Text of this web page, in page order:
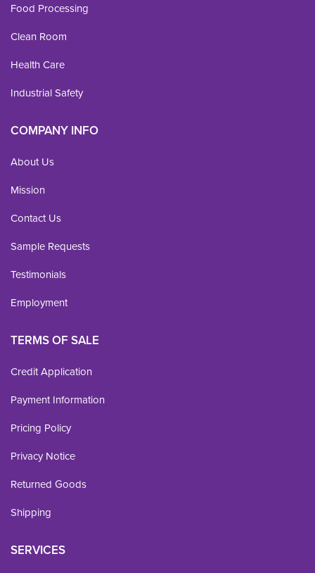
Food Processing
Clean Room
Health Care
Industrial Safety
COMPANY INFO
About Us
Mission
Contact Us
Sample Requests
Testimonials
Employment
TERMS OF SALE
Credit Application
Payment Information
Pricing Policy
Privacy Notice
Returned Goods
Shipping
SERVICES